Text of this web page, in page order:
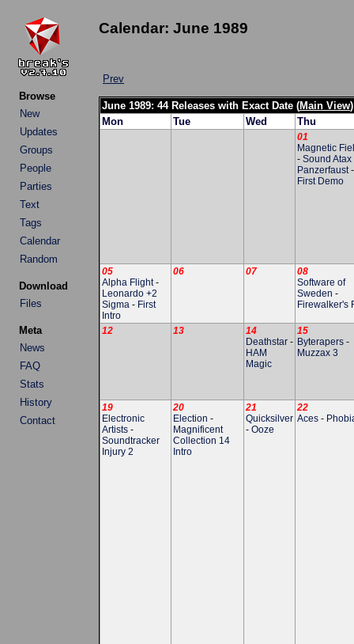
Browse
New
Updates
Groups
People
Parties
Text
Tags
Calendar
Random
Download
Files
Meta
News
FAQ
Stats
History
Contact
Calendar: June 1989
Prev
June 1989: 44 Releases with Exact Date (Main View)
Mon
Tue Wed Thu
01
Magnetic
- Sound Atax
Panzerfaust-
First Demo
05
Alpha Flight-
Leonardo +2
Sigma - First
Intro
06 07
08
Software of
Sweden -
Firewalker's
12 13
14
Deathstar -
HAM
Magic
15
Byterapers -
Muzzax 3
19
Electronic
Artists -
Soundtracker
Injury 2
20
Election -
Magnificent
Collection 14
Intro
21
Quicksilver
- Ooze
22
Aces -